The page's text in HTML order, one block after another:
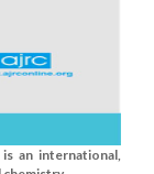
an international,